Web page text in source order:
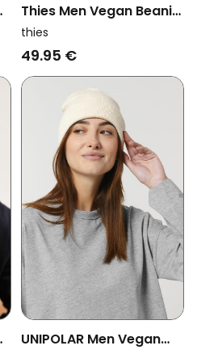
Thies Men Vegan Beanie
Organic Cotton Pink
thies
49.95 €
UNIPOLAR Men Vegan